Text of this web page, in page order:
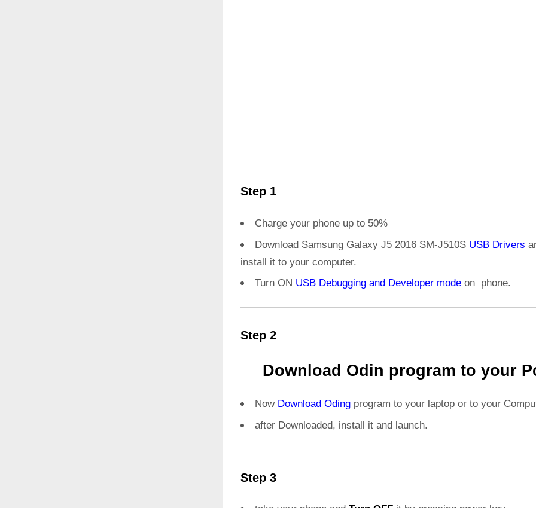
Step 1
Charge your phone up to 50%
Download Samsung Galaxy J5 2016 SM-J510S USB Drivers
install it to your computer.
Turn ON USB Debugging and Developer mode on phone.
Step 2
Download Odin program to your
Now Download Oding program to your laptop or to your
after Downloaded, install it and launch.
Step 3